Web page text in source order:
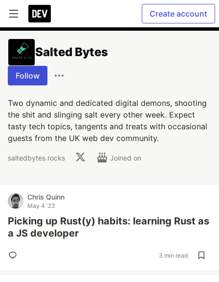
Create account
Salted Bytes
Follow
Two dynamic and dedicated digital demons, shooting
the shit and slinging salt every other week. Expect
tasty tech topics, tangents and treats with occasional
guests from the UK web dev community.
saltedbytes.rocks Joined on
Chris Quinn
May 4 '23
Picking up Rust(y) habits: learning Rust as
a JS developer
3 min read